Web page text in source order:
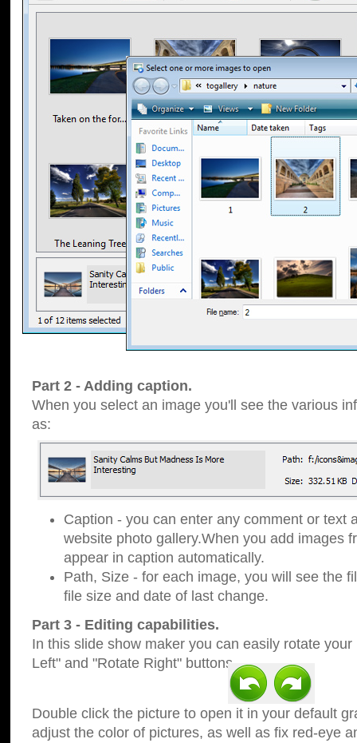
Part 2 - Adding caption.
When you select an image you'll see the various
as:
Caption - you can enter any comment or text
website photo gallery.When you add images
appear in caption automatically.
Path, Size - for each image, you will see the
file size and date of last change.
Part 3 - Editing capabilities.
In this slide show maker you can easily rotate
Left" and "Rotate Right" buttons.
Double click the picture to open it in your default
adjust the color of pictures, as well as fix red-eye